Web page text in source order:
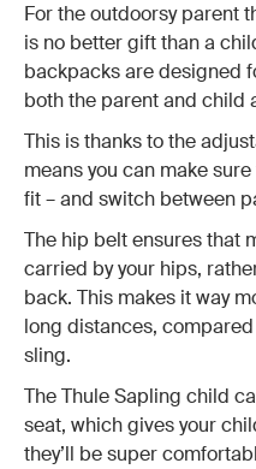
For the outdoorsy parent
is no better gift than a
backpacks are designed
both the parent and child
This is thanks to the
means you can make
fit – and switch between
The hip belt ensures that
carried by your hips,
back. This makes it way
long distances,
sling.
The Thule Sapling child
seat, which gives your
they’ll be super